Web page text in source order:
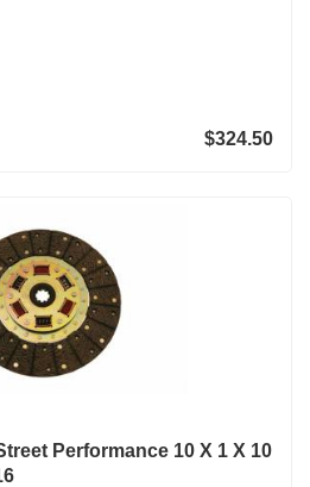
$324.50
Performance 10 X 1 X 10